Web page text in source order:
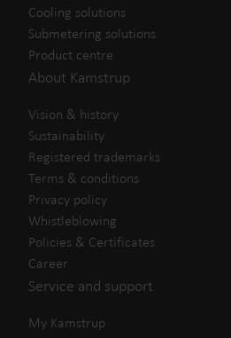
Cooling solutions
Submetering solutions
Product centre
About Kamstrup
Vision & history
Sustainability
Registered trademarks
Terms & conditions
Privacy policy
Whistleblowing
Policies & Certificates
Career
Service and support
My Kamstrup